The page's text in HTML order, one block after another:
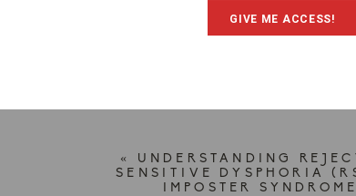
GIVE ME ACCESS!
« UNDERSTANDING
SENSITIVE DYSPHORIA
IMPOSTER SYNDROME